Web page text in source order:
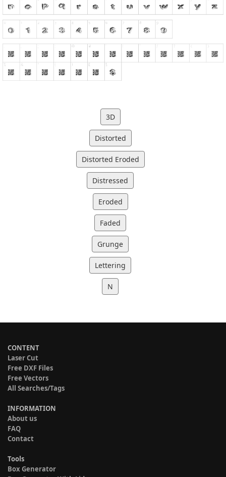
3D
Distorted
Distorted Eroded
Distressed
Eroded
Faded
Grunge
Lettering
N
CONTENT
Laser Cut
Free DXF Files
Free Vectors
All Searches/Tags
INFORMATION
About us
FAQ
Contact
Tools
Box Generator